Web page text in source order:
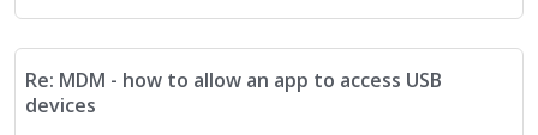
Re: MDM - how to allow an app to access USB
devices